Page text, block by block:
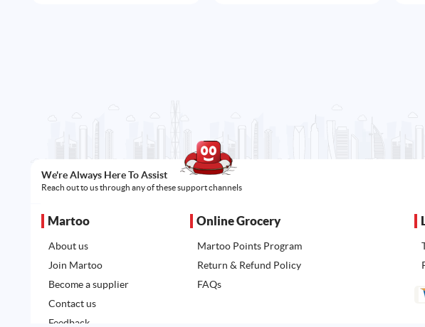
We're Always Here To Assist
Reach out to us through any of these support channels
Martoo
About us
Join Martoo
Become a supplier
Contact us
Feedback
Online Grocery
Martoo Points Program
Return & Refund Policy
FAQs